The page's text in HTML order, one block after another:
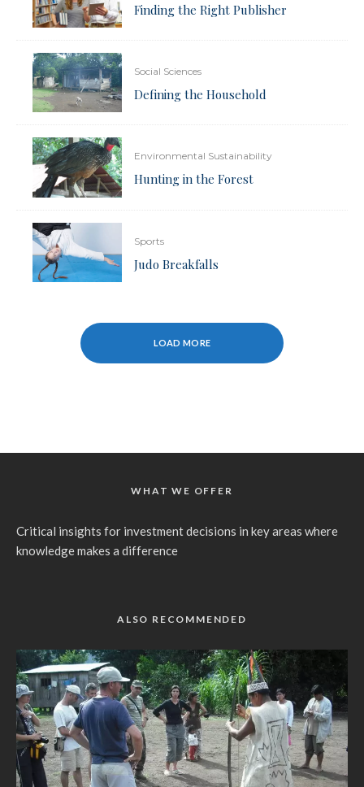
Finding the Right Publisher
Social Sciences
Defining the Household
Environmental Sustainability
Hunting in the Forest
Sports
Judo Breakfalls
LOAD MORE
WHAT WE OFFER
Critical insights for investment decisions in key areas where
knowledge makes a difference
ALSO RECOMMENDED